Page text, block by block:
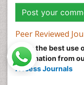
Peer Reviewed
Make the best use
information from
Access Journals